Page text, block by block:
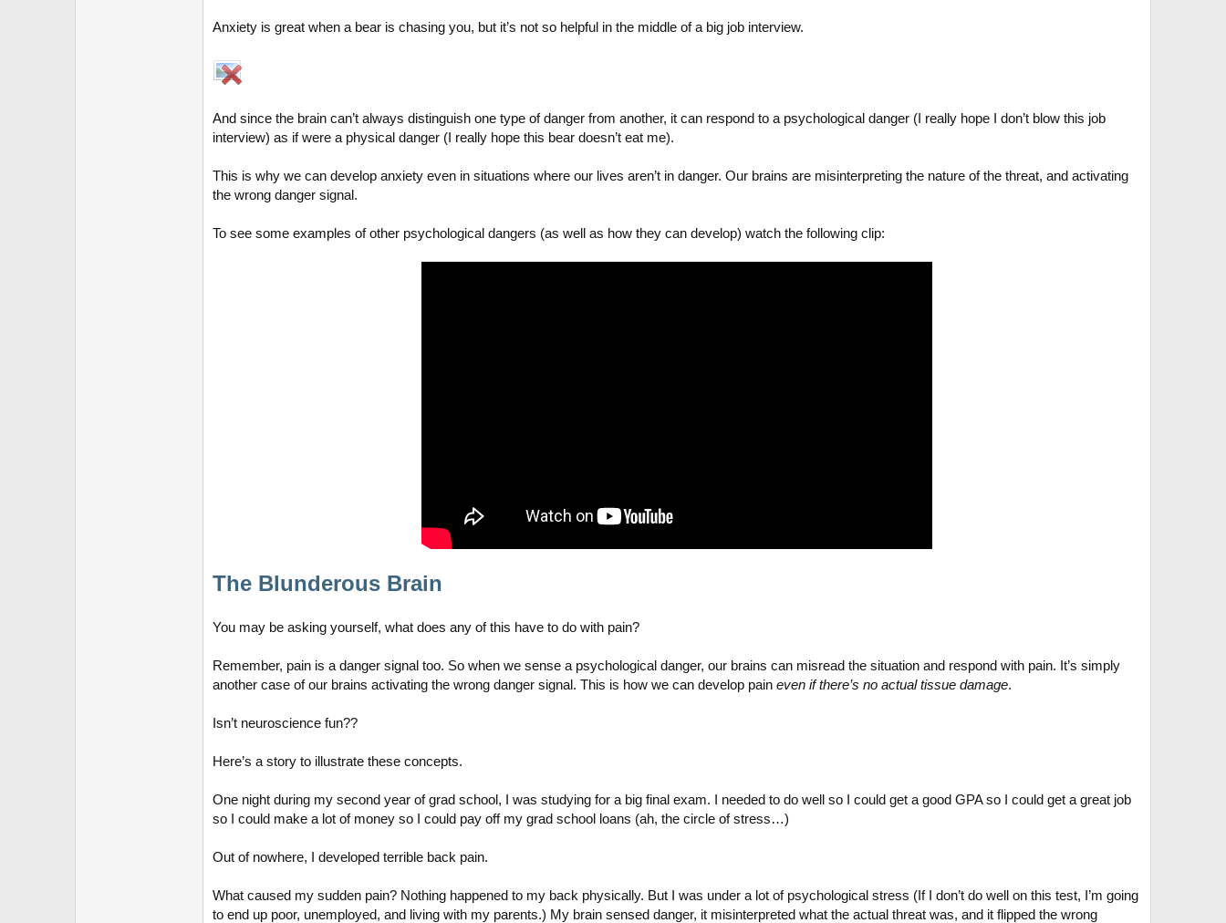
Anxiety is great when a bear is chasing you, but it’s not so helpful in the middle of a big job interview.
And since the brain can’t always distinguish one type of danger from another, it can respond to a psychological danger (I really hope I don’t blow this job
interview) as if were a physical danger (I really hope this bear doesn’t eat me).
This is why we can develop anxiety even in situations where our lives aren’t in danger. Our brains are misinterpreting the nature of the threat, and activating
the wrong danger signal.
To see some examples of other psychological dangers (as well as how they can develop) watch the following clip:
The Blunderous Brain
You may be asking yourself, what does any of this have to do with pain?
Remember, pain is a danger signal too. So when we sense a psychological danger, our brains can misread the situation and respond with pain. It’s simply
another case of our brains activating the wrong danger signal. This is how we can develop pain even if there’s no actual tissue damage.
Isn’t neuroscience fun??
Here’s a story to illustrate these concepts.
One night during my second year of grad school, I was studying for a big final exam. I needed to do well so I could get a good GPA so I could get a great job
so I could make a lot of money so I could pay off my grad school loans (ah, the circle of stress…)
Out of nowhere, I developed terrible back pain.
What caused my sudden pain? Nothing happened to my back physically. But I was under a lot of psychological stress (If I don’t do well on this test, I’m going
to end up poor, unemployed, and living with my parents.) My brain sensed danger, it misinterpreted what the actual threat was, and it flipped the wrong